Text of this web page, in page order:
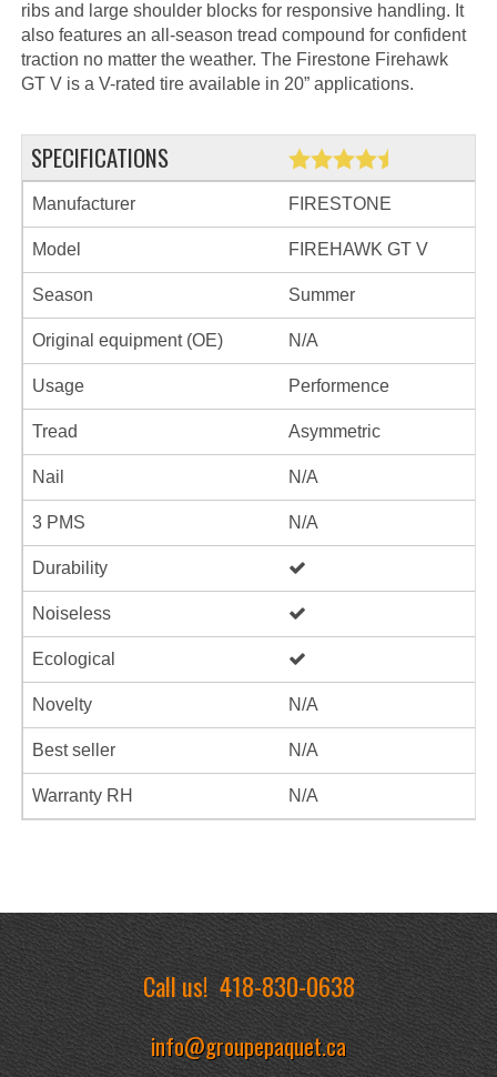
ribs and large shoulder blocks for responsive handling. It
also features an all-season tread compound for confident
traction no matter the weather. The Firestone Firehawk
GT V is a V-rated tire available in 20” applications.
SPECIFICATIONS
Manufacturer FIRESTONE
Model FIREHAWK GT V
Season Summer
Original equipment (OE) N/A
Usage Performence
Tread Asymmetric
Nail N/A
3 PMS N/A
Durability
Noiseless
Ecological
Novelty N/A
Best seller N/A
Warranty RH N/A
Call us!418-830-0638
info@groupepaquet.ca